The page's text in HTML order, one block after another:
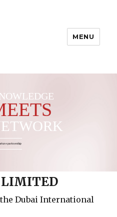
MENU
partnership
LIMITED
Dubai International